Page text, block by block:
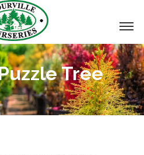
Tree